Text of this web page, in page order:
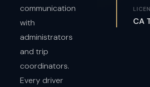
communication
with
administrators
and trip
coordinators.
Every driver
CA